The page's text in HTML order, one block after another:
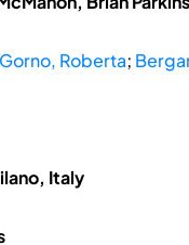
Gorno, Roberta;
Italy